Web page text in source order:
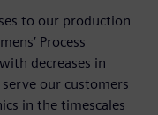
to our production
Process
decreases in
our customers
in the timescales